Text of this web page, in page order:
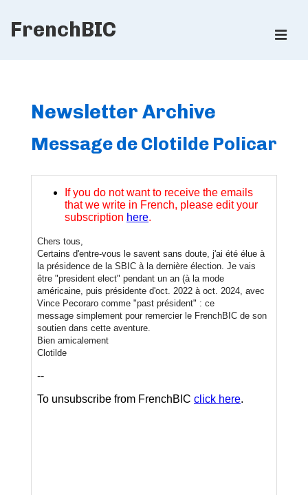
SkipFrenchBIC
Newsletter Archive
Message de Clotilde Policar